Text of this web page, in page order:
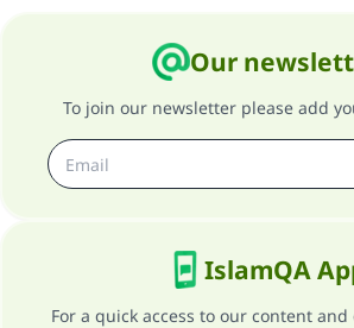
Our
To join our newsletter please add
IslamQA
For a quick access to our content